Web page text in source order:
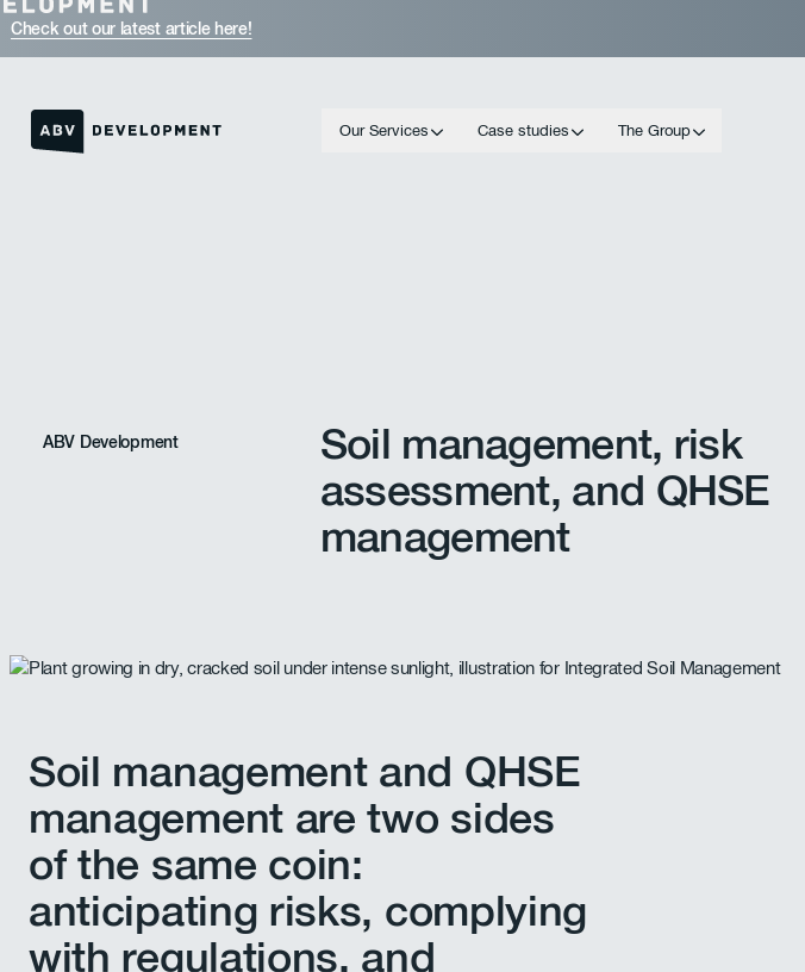
Check out our latest article here!
Our Services Case studies The Group
ABV Development
Soil management, risk
assessment, and QHSE
management
Soil management and QHSE
management are two sides
of the same coin:
anticipating risks, complying
with regulations, and